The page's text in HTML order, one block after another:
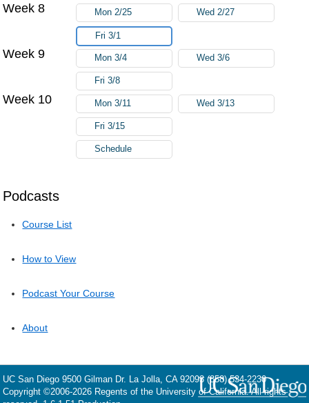
Podcasts
Course List
How to View
Podcast Your Course
About
Week 8 Mon 2/25 Wed 2/27
Fri 3/1
Week 9 Mon 3/4 Wed 3/6
Fri 3/8
Week 10 Mon 3/11 Wed 3/13
Fri 3/15
Schedule
UC San Diego 9500 Gilman Dr. La Jolla, CA 92093 (858) 534-2230
Copyright ©2006-2026 Regents of the University of California. All rights